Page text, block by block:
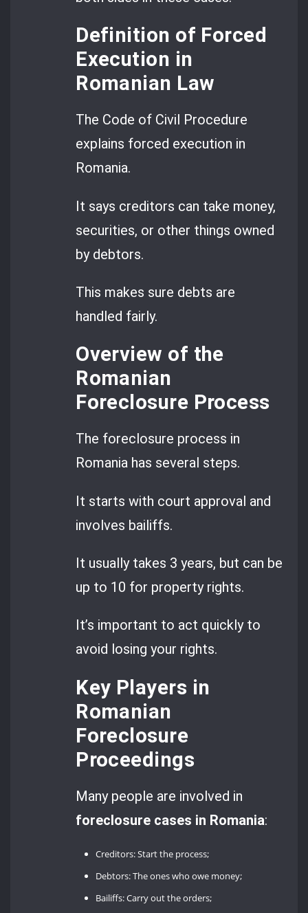
Definition of Forced
Execution in
Romanian Law
The Code of Civil Procedure
explains forced execution in
Romania.
It says creditors can take money,
securities, or other things owned
by debtors.
This makes sure debts are
handled fairly.
Overview of the
Romanian
Foreclosure Process
The foreclosure process in
Romania has several steps.
It starts with court approval and
involves bailiffs.
It usually takes 3 years, but can be
up to 10 for property rights.
It’s important to act quickly to
avoid losing your rights.
Key Players in
Romanian
Foreclosure
Proceedings
Many people are involved in
foreclosure cases in Romania:
Creditors: Start the process;
Debtors: The ones who owe money;
Bailiffs: Carry out the orders;